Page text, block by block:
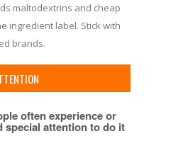
maltodextrins and cheap
ingredient label. Stick with
brands.
often experience or
special attention to do it